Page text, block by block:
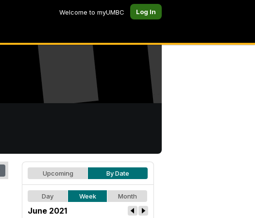
Welcome to myUMBC Log In
Upcoming By Date
Day Week Month
June 2021